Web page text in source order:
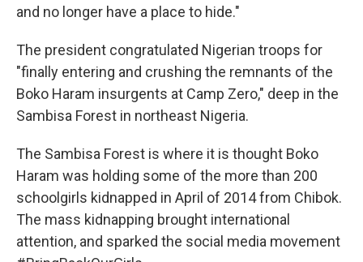
and no longer have a place to hide."
The president congratulated Nigerian troops for
"finally entering and crushing the remnants of the
Boko Haram insurgents at Camp Zero," deep in the
Sambisa Forest in northeast Nigeria.
The Sambisa Forest is where it is thought Boko
Haram was holding some of the more than 200
schoolgirls kidnapped in April of 2014 from Chibok.
The mass kidnapping brought international
attention, and sparked the social media movement